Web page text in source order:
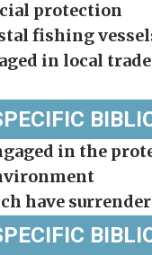
protection
fishing
in local
in the
have